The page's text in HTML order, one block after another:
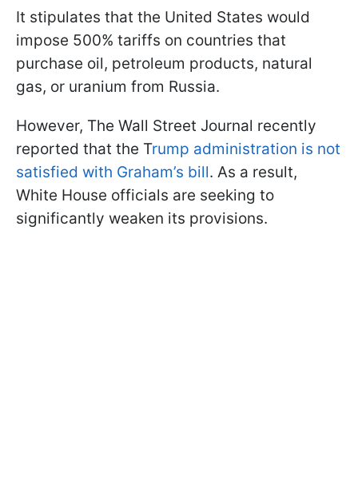
It stipulates that the United States would
impose 500% tariffs on countries that
purchase oil, petroleum products, natural
gas, or uranium from Russia.
However, The Wall Street Journal recently
reported that the Trump administration is not
satisfied with Graham’s bill. As a result,
White House officials are seeking to
significantly weaken its provisions.